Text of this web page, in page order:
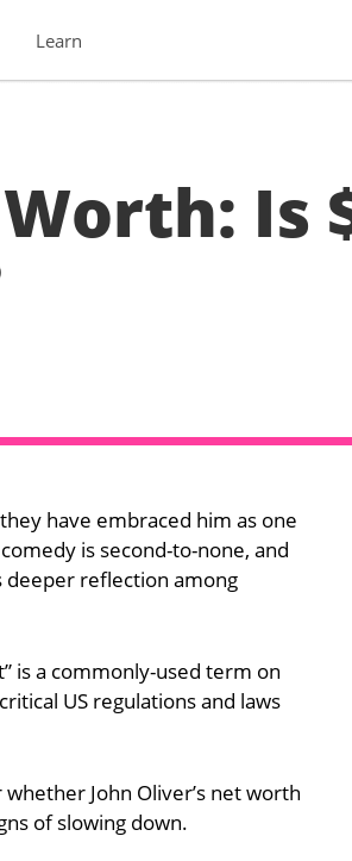
Learn
Is
have embraced him as one
is second-to-none, and
deeper reflection among
is a commonly-used term on
US regulations and laws
John Oliver’s net worth
of slowing down.